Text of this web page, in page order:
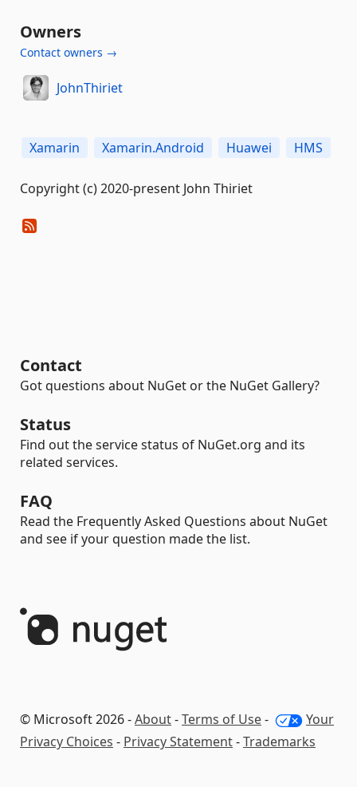
Owners
Contact owners →
JohnThiriet
Xamarin Xamarin.Android Huawei HMS
Copyright (c) 2020-present John Thiriet
Contact
Got questions about NuGet or the NuGet Gallery?
Status
Find out the service status of NuGet.org and its
related services.
FAQ
Read the Frequently Asked Questions about NuGet
and see if your question made the list.
© Microsoft 2026 -About-Terms of Use-
Your
Privacy Choices - Privacy Statement-Trademarks